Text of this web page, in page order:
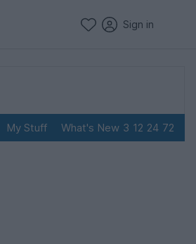
Sign in
My Stuff What's New 3 12 24 72